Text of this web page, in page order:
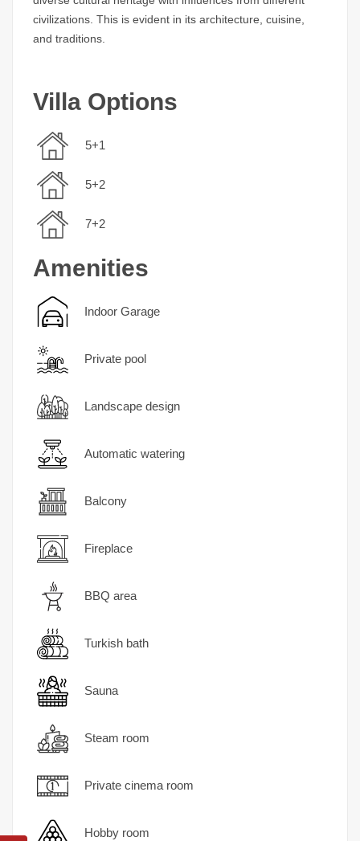
civilizations. This is evident in its architecture, cuisine,
and traditions.
Villa Options
5+1
5+2
7+2
Amenities
Indoor Garage
Private pool
Landscape design
Automatic watering
Balcony
Fireplace
BBQ area
Turkish bath
Sauna
Steam room
Private cinema room
Hobby room